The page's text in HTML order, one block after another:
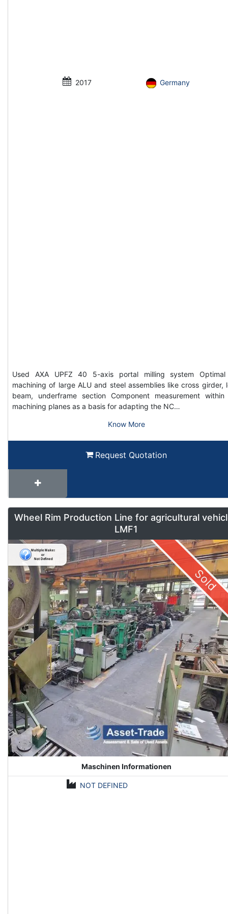
2017 Germany
Used AXA UPFZ 40 5-axis portal milling system
machining of large ALU and steel assemblies like cross girder,
beam, underframe section Component measurement
machining planes as a basis for adapting the NC…
Know More
Request Quotation
Wheel Rim Production Line for agricultural
LMF1
Sold
Maschinen Informationen
NOT DEFINED